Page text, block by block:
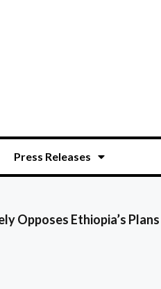
Press Releases
Opposes Ethiopia’s